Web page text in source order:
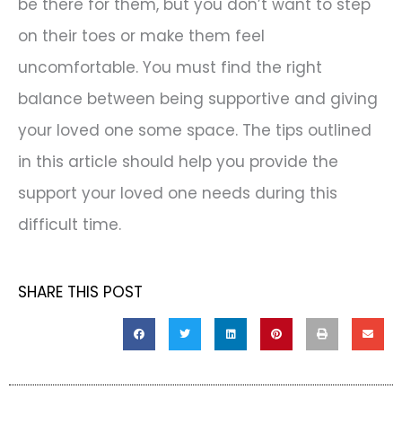
on their toes or make them feel
uncomfortable. You must find the right
balance between being supportive and giving
your loved one some space. The tips outlined
in this article should help you provide the
support your loved one needs during this
difficult time.
SHARE THIS POST